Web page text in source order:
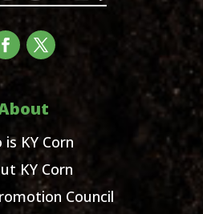
is KY Corn
KY Corn
Council